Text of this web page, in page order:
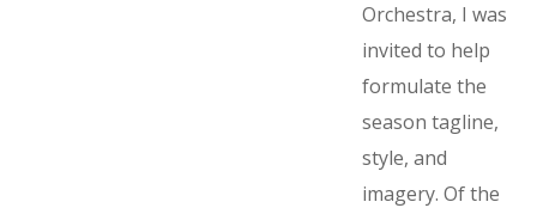
Orchestra, I was
invited to help
formulate the
season tagline,
style, and
imagery. Of the